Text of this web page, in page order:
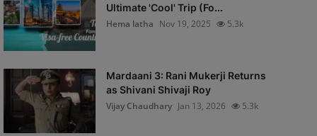
Ultimate 'Cool' Trip (Fo...
Hema latha Nov 19, 2025 5.3k
Mardaani 3: Rani Mukerji Returns
as Shivani Shivaji Roy
Vijay Chaudhary Jan 13, 2026 5.3k